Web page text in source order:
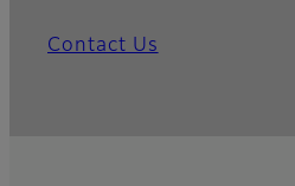
Contact Us